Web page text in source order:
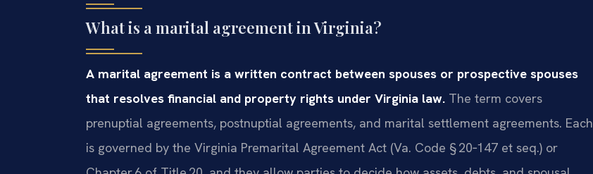
What is a marital agreement in Virginia?
A marital agreement is a written contract between spouses or prospective spouses
that resolves financial and property rights under Virginia law. The term covers
prenuptial agreements, postnuptial agreements, and marital settlement agreements. Each
is governed by the Virginia Premarital Agreement Act (Va. Code § 20‑147 et seq.) or